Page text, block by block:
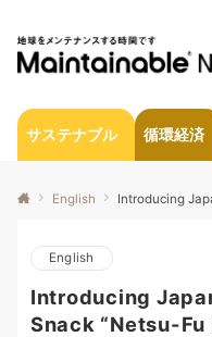
サステナブル 循環経済
English Introducing Japan’s First
English
Introducing
Snack “Netsu-